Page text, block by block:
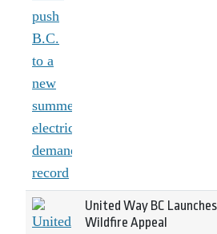
United Way BC
Wildfire Appeal